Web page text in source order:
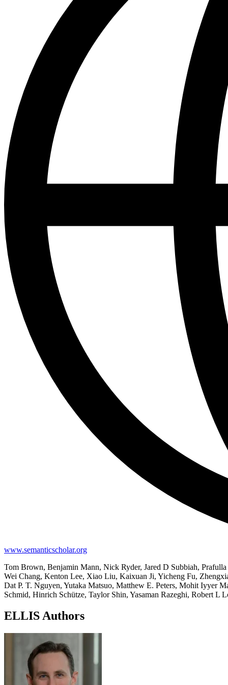
www.semanticscholar.org
Tom Brown, Benjamin Mann, Nick Ryder, Jared D Subbiah,
Wei Chang, Kenton Lee, Xiao Liu, Kaixuan Ji, Yicheng Fu,
Dat P. T. Nguyen, Yutaka Matsuo, Matthew E. Peters, Mohit Iyyer
Schmid, Hinrich Schütze, Taylor Shin, Yasaman Razeghi, Robert L
ELLIS Authors